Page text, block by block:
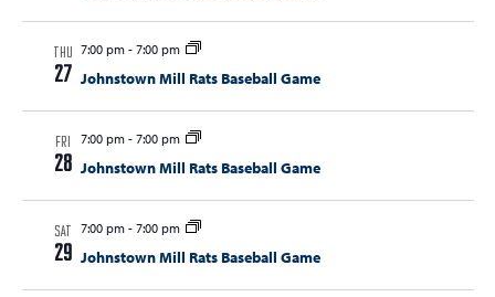
THU
27
7:00 pm- 7:00 pm
Johnstown Mill Rats Baseball Game
FRI
28
7:00 pm- 7:00 pm
Johnstown Mill Rats Baseball Game
SAT
29
7:00 pm- 7:00 pm
Johnstown Mill Rats Baseball Game